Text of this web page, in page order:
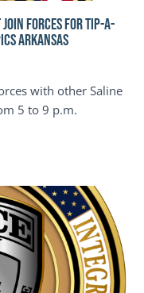
FORCES FOR TIP-A-
Arkansas
with other Saline
5 to 9 p.m.